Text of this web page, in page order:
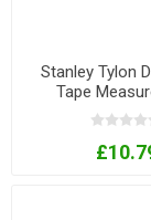
Stanley Tylon
Tape